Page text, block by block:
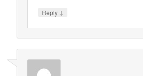
Reply ↓